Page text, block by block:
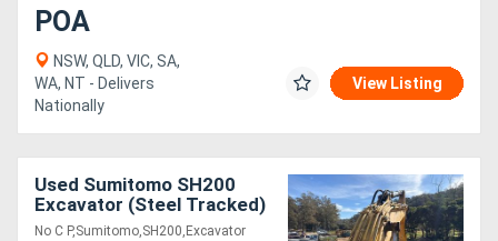
POA
NSW, QLD, VIC, SA,
WA, NT - Delivers
Nationally
View Listing
Used Sumitomo SH200
Excavator (Steel Tracked)
No C P,Sumitomo,SH200,Excavator